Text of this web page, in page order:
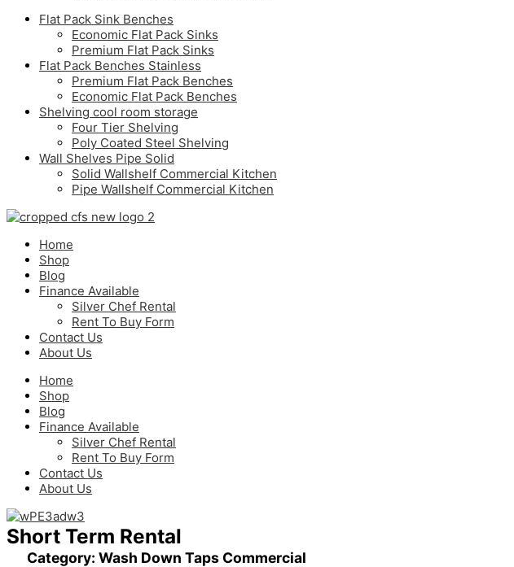
Flat Pack Sink Benches
Economic Flat Pack Sinks
Premium Flat Pack Sinks
Flat Pack Benches Stainless
Premium Flat Pack Benches
Economic Flat Pack Benches
Shelving cool room storage
Four Tier Shelving
Poly Coated Steel Shelving
Wall Shelves Pipe Solid
Solid Wallshelf Commercial Kitchen
Pipe Wallshelf Commercial Kitchen
Home
Shop
Blog
Finance Available
Silver Chef Rental
Rent To Buy Form
Contact Us
About Us
Home
Shop
Blog
Finance Available
Silver Chef Rental
Rent To Buy Form
Contact Us
About Us
Short Term Rental
Category: Wash Down Taps Commercial